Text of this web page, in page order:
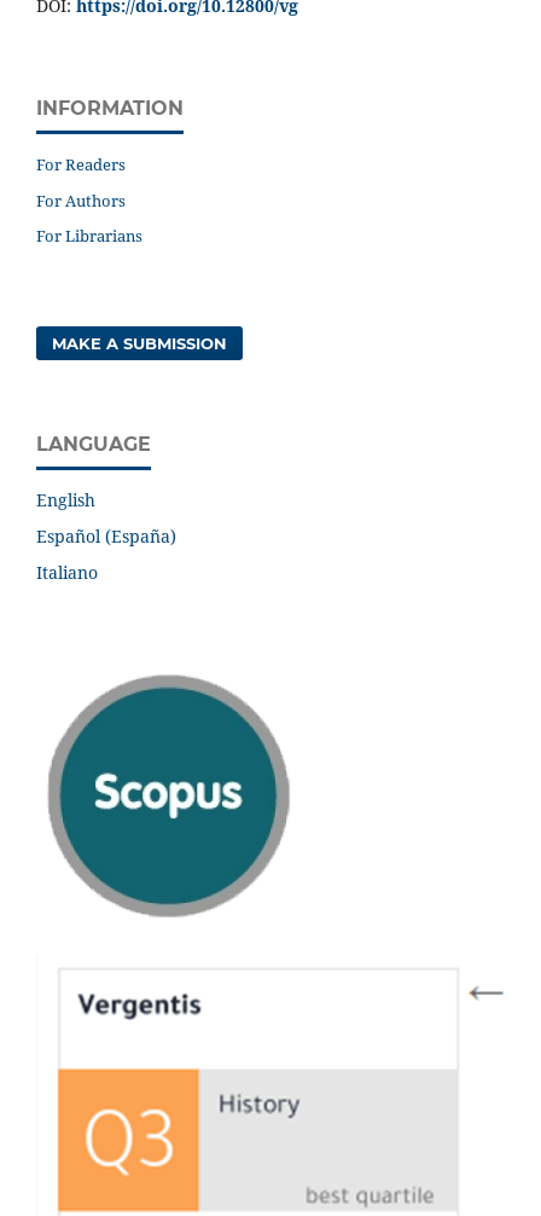
DOI: https://doi.org/10.12800/vg
INFORMATION
For Readers
For Authors
For Librarians
MAKE A SUBMISSION
LANGUAGE
English
Español (España)
Italiano